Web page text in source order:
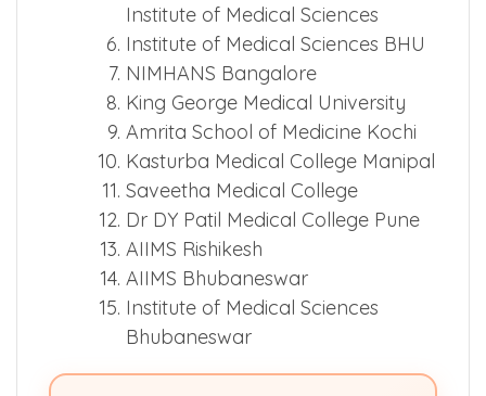
Institute of Medical Sciences
Institute of Medical Sciences BHU
NIMHANS Bangalore
King George Medical University
Amrita School of Medicine Kochi
Kasturba Medical College Manipal
Saveetha Medical College
Dr DY Patil Medical College Pune
AIIMS Rishikesh
AIIMS Bhubaneswar
Institute of Medical Sciences
Bhubaneswar